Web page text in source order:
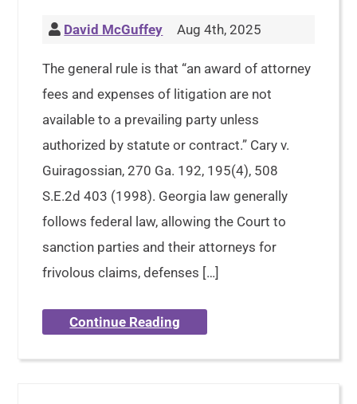
David McGuffey Aug 4th, 2025
The general rule is that “an award of attorney
fees and expenses of litigation are not
available to a prevailing party unless
authorized by statute or contract.” Cary v.
Guiragossian, 270 Ga. 192, 195(4), 508
S.E.2d 403 (1998). Georgia law generally
follows federal law, allowing the Court to
sanction parties and their attorneys for
frivolous claims, defenses […]
Continue Reading